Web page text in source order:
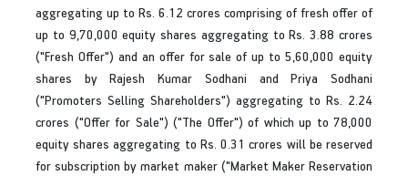
aggregating up to Rs. 6.12 crores comprising of fresh offer of
up to 9,70,000 equity shares aggregating to Rs. 3.88 crores
("Fresh Offer") and an offer for sale of up to 5,60,000 equity
shares by Rajesh Kumar Sodhani and Priya Sodhani
("Promoters Selling Shareholders") aggregating to Rs. 2.24
crores ("Offer for Sale") ("The Offer") of which up to 78,000
equity shares aggregating to Rs. 0.31 crores will be reserved
for subscription by market maker ("Market Maker Reservation